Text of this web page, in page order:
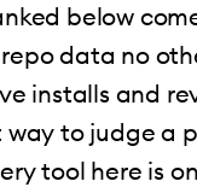
below
data no
installs and
to judge a
tool here is